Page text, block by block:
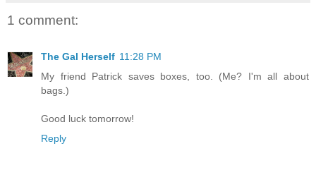
1 comment:
The Gal Herself 11:28 PM
My friend Patrick saves boxes, too. (Me? I'm all about
bags.)
Good luck tomorrow!
Reply